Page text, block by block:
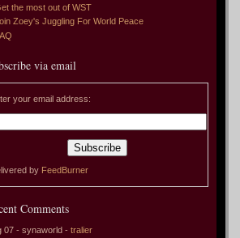
the most out of WST
Zoey's Juggling For World Peace
via email
your email address:
by FeedBurner
Comments
07 - synaworld - tralier